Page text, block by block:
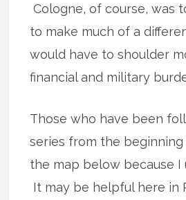
Cologne, of course, was
to make much of a
would have to shoulder
financial and military
Those who have been
series from the
the map below because I
It may be helpful here in